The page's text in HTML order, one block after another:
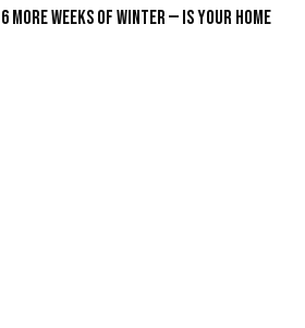
More Weeks of Winter — Is Your Home